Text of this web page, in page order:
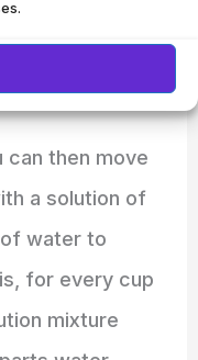
can then move
a solution of
water to
for every cup
mixture